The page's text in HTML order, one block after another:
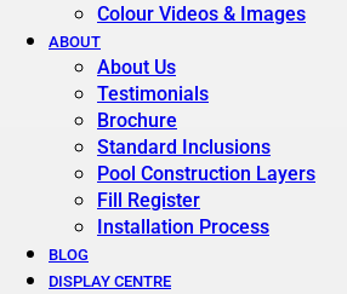
Colour Videos & Images
ABOUT
About Us
Testimonials
Brochure
Standard Inclusions
Pool Construction Layers
Fill Register
Installation Process
BLOG
DISPLAY CENTRE